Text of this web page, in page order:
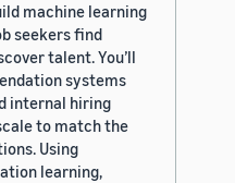
machine learning
seekers find
talent. You’ll
systems
internal hiring
to match the
Using
learning,